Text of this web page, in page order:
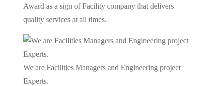
Award as a sign of Facility company that delivers
quality services at all times.
We are Facilities Managers and Engineering project
Experts.